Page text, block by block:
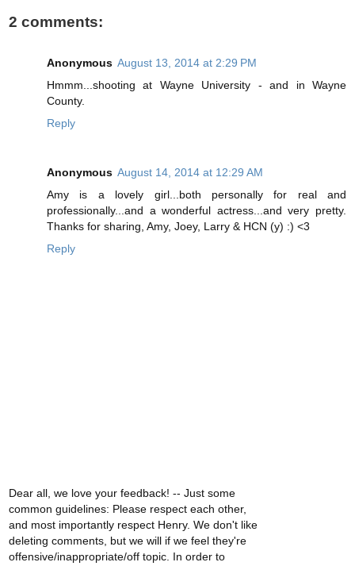
2 comments:
Anonymous August 13, 2014 at 2:29 PM
Hmmm...shooting at Wayne University - and in Wayne
County.
Reply
Anonymous August 14, 2014 at 12:29 AM
Amy is a lovely girl...both personally for real and
professionally...and a wonderful actress...and very pretty.
Thanks for sharing, Amy, Joey, Larry & HCN (y) :) <3
Reply
Dear all, we love your feedback! -- Just some
common guidelines: Please respect each other,
and most importantly respect Henry. We don't like
deleting comments, but we will if we feel they're
offensive/inappropriate/off topic. In order to